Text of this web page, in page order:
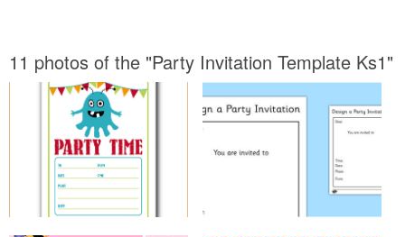
11 photos of the "Party Invitation Template Ks1"